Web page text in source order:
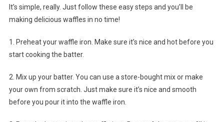
It’s simple, really. Just follow these easy steps and you’ll be
making delicious waffles in no time!
1. Preheat your waffle iron. Make sure it’s nice and hot before you
start cooking the batter.
2. Mix up your batter. You can use a store-bought mix or make
your own from scratch. Just make sure it’s nice and smooth
before you pour it into the waffle iron.